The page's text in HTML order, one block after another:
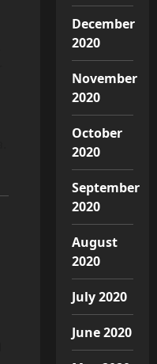
December
2020
November
2020
October
2020
September
2020
August
2020
July 2020
June 2020